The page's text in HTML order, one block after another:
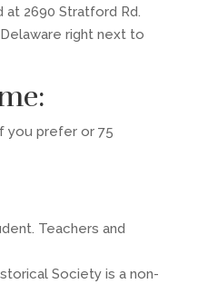
2690 Stratford Rd.
right next to
you prefer or 75
Teachers and
Society is a non-